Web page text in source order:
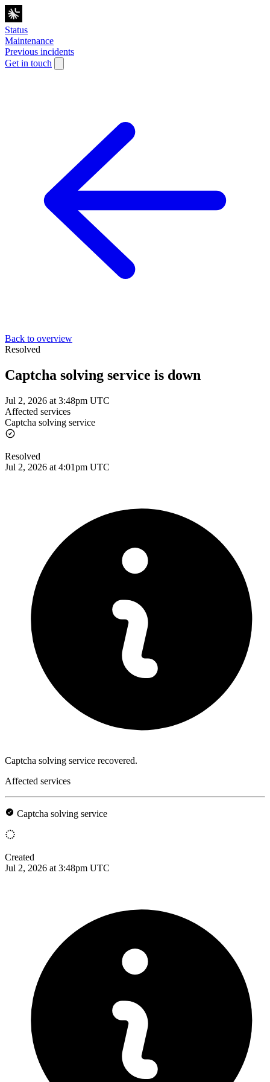
Status
Maintenance
Previous incidents
Get in touch
Back to overview
Resolved
Captcha solving service is down
Jul 2, 2026 at 3:48pm UTC
Affected services
Captcha solving service
Resolved
Jul 2, 2026 at 4:01pm UTC
Captcha solving service recovered.
Affected services
Captcha solving service
Created
Jul 2, 2026 at 3:48pm UTC